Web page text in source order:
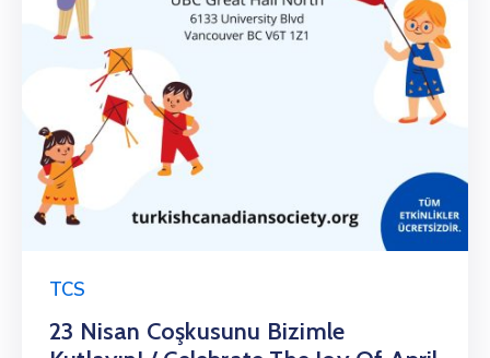
TCS
23 Nisan Coşkusunu Bizimle